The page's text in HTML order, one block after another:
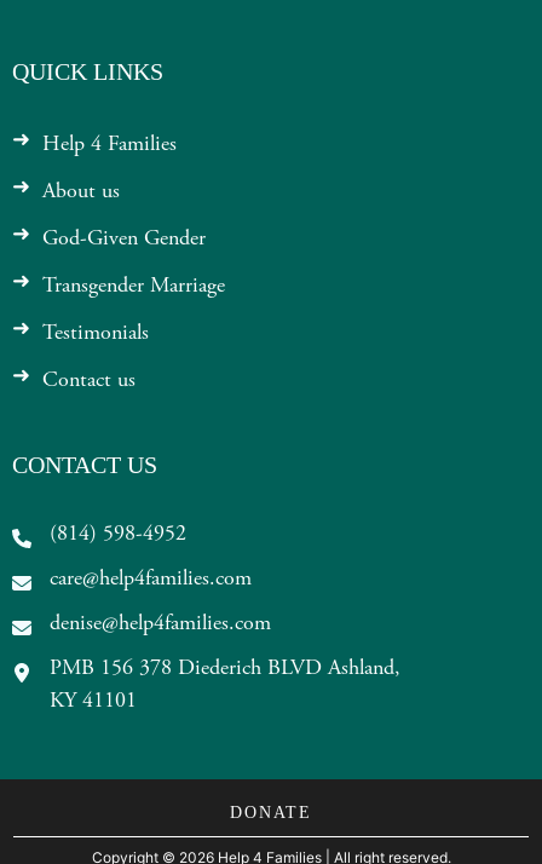
QUICK LINKS
Help 4 Families
About us
God-Given Gender
Transgender Marriage
Testimonials
Contact us
CONTACT US
(814) 598-4952
care@help4families.com
denise@help4families.com
PMB 156 378 Diederich BLVD Ashland,
KY 41101
DONATE
Copyright © 2026 Help 4 Families| All right reserved.